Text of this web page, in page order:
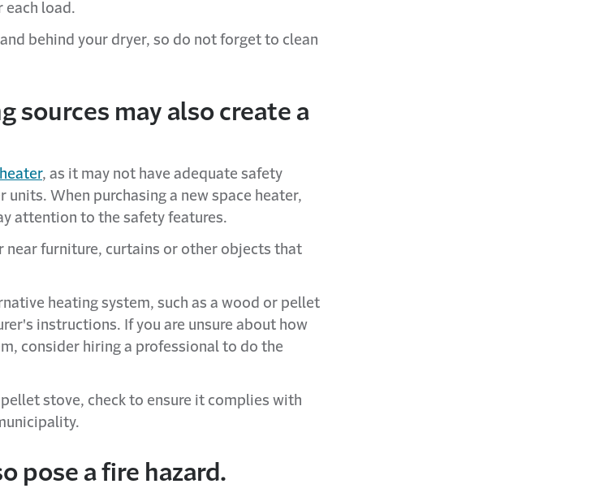
each load.
behind your dryer, so do not forget to clean
sources may also create a
, as it may not have adequate safety
units. When purchasing a new space heater,
attention to the safety features.
near furniture, curtains or other objects that
heating system, such as a wood or pellet
instructions. If you are unsure about how
consider hiring a professional to do the
stove, check to ensure it complies with
pose a fire hazard.